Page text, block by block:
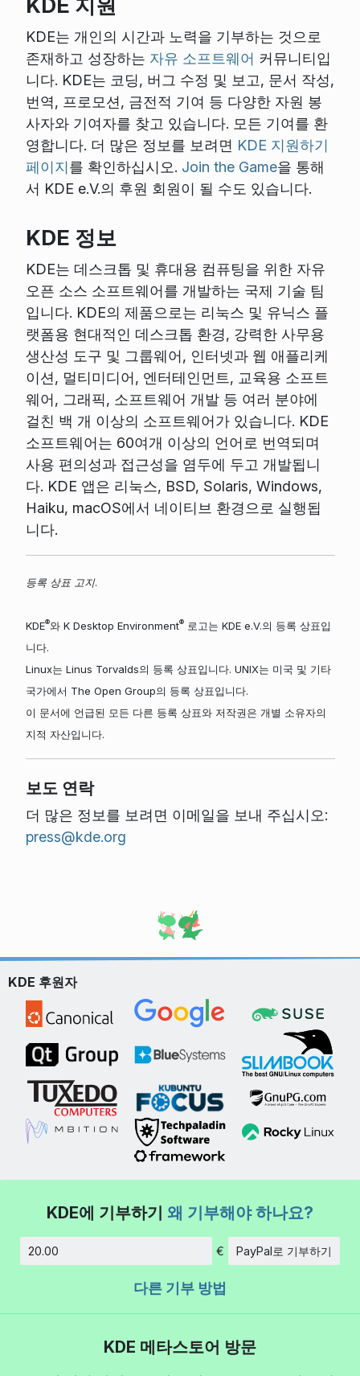
KDE 지원
KDE는 개인의 시간과 노력을 기부하는 것으로
존재하고 성장하는 자유 소프트웨어 커뮤니티입
니다. KDE는 코딩, 버그 수정 및 보고, 문서 작성,
번역, 프로모션, 금전적 기여 등 다양한 자원 봉
사자와 기여자를 찾고 있습니다. 모든 기여를 환
영합니다. 더 많은 정보를 보려면 KDE 지원하기
페이지를 확인하십시오. Join the Game을 통해
서 KDE e.V.의 후원 회원이 될 수도 있습니다.
KDE 정보
KDE는 데스크톱 및 휴대용 컴퓨팅을 위한 자유
오픈 소스 소프트웨어를 개발하는 국제 기술 팀
입니다. KDE의 제품으로는 리눅스 및 유닉스 플
랫폼용 현대적인 데스크톱 환경, 강력한 사무용
생산성 도구 및 그룹웨어, 인터넷과 웹 애플리케
이션, 멀티미디어, 엔터테인먼트, 교육용 소프트
웨어, 그래픽, 소프트웨어 개발 등 여러 분야에
걸친 백 개 이상의 소프트웨어가 있습니다. KDE
소프트웨어는 60여개 이상의 언어로 번역되며
사용 편의성과 접근성을 염두에 두고 개발됩니
다. KDE 앱은 리눅스, BSD, Solaris, Windows,
Haiku, macOS에서 네이티브 환경으로 실행됩
니다.
등록 상표 고지.
KDE®와 K Desktop Environment®로고는 KDE e.V.의 등록 상표입
니다.
Linux는 Linus Torvalds의 등록 상표입니다. UNIX는 미국 및 기타
국가에서 The Open Group의 등록 상표입니다.
이 문서에 언급된 모든 다른 등록 상표와 저작권은 개별 소유자의
지적 자산입니다.
보도 연락
더 많은 정보를 보려면 이메일을 보내 주십시오:
press@kde.org
KDE 후원자
KDE에 기부하기 왜 기부해야 하나요?
€ PayPal로 기부하기
다른 기부 방법
KDE 메타스토어 방문